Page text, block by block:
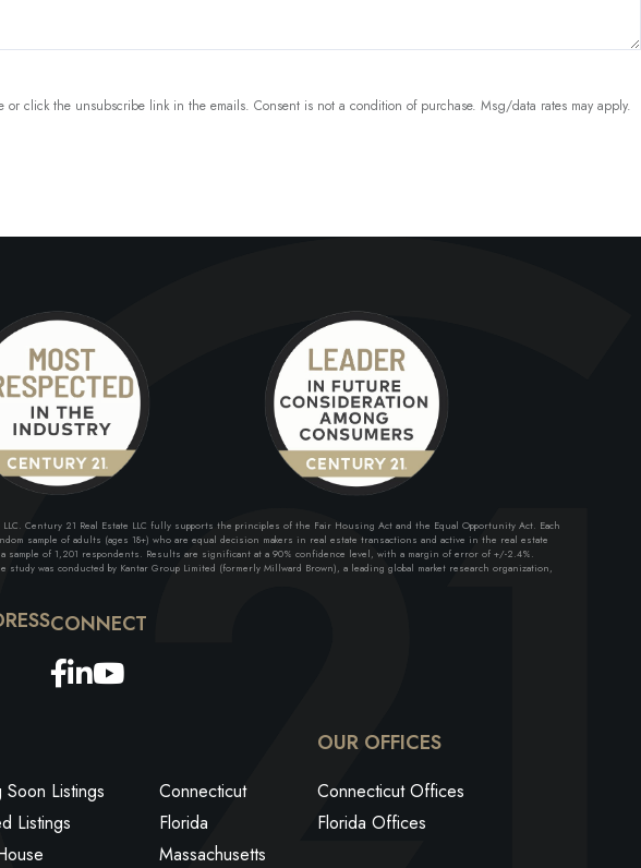
click the unsubscribe link in the emails. Consent is not a condition of purchase. Msg/data rates may apply.
Century 21 Real Estate LLC fully supports the principles of the Fair Housing Act and the Equal Opportunity Act. Each
sample of adults (ages 18+) who are equal decision makers in real estate transactions and active in the real estate
of 1,201 respondents. Results are significant at a 90% confidence level, with a margin of error of +/-2.4%.
was conducted by Kantar Group Limited (formerly Millward Brown), a leading global market research organization,
Facebook
Linkedin
Youtube
Soon Listings
Listings
Connecticut
Florida
Massachusetts
OUR OFFICES
Connecticut Offices
Florida Offices